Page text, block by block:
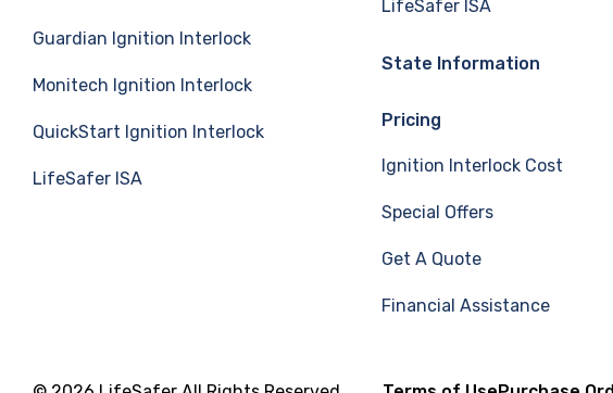
b
o
e
d
u
b
Guardian Ignition Interlock
Monitech Ignition Interlock
QuickStart Ignition Interlock
LifeSafer ISA
LifeSafer ISA
State Information
Pricing
Ignition Interlock Cost
Special Offers
Get A Quote
Financial Assistance